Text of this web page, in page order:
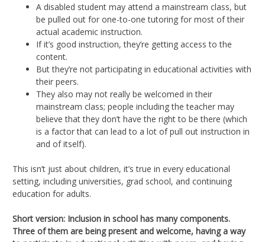
A disabled student may attend a mainstream class, but
be pulled out for one-to-one tutoring for most of their
actual academic instruction.
If it’s good instruction, they’re getting access to the
content.
But they’re not participating in educational activities with
their peers.
They also may not really be welcomed in their
mainstream class; people including the teacher may
believe that they don’t have the right to be there (which
is a factor that can lead to a lot of pull out instruction in
and of itself).
This isn’t just about children, it’s true in every educational
setting, including universities, grad school, and continuing
education for adults.
Short version: Inclusion in school has many components.
Three of them are being present and welcome, having a way